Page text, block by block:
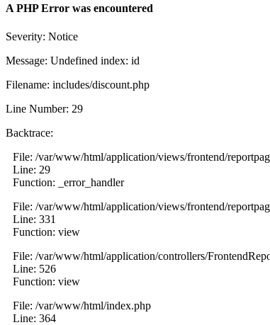
A PHP Error was encountered
Severity: Notice
Message: Undefined index: id
Filename: includes/discount.php
Line Number: 29
Backtrace:
File: /var/www/html/application/views/frontend/
Line: 29
Function: _error_handler
File: /var/www/html/application/views/frontend/
Line: 331
Function: view
File: /var/www/html/application/controllers/
Line: 526
Function: view
File: /var/www/html/index.php
Line: 364